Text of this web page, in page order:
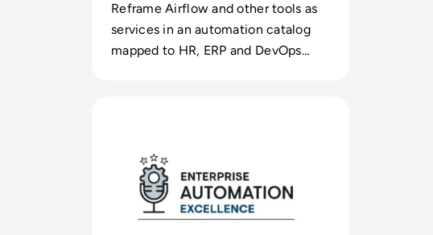
Reframe Airflow and other tools as
services in an automation catalog
mapped to HR, ERP and DevOps